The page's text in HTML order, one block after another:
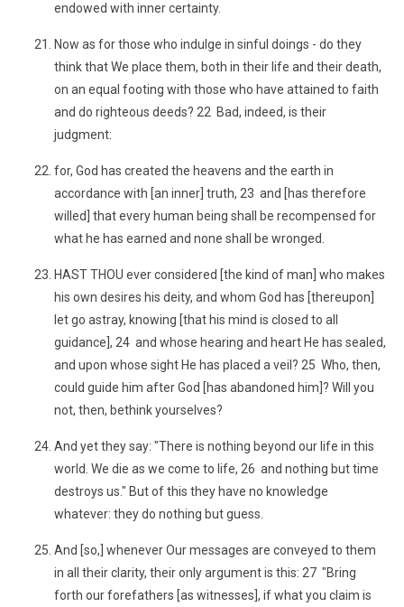
endowed with inner certainty.
Now as for those who indulge in sinful doings - do they
think that We place them, both in their life and their death,
on an equal footing with those who have attained to faith
and do righteous deeds? 22 Bad, indeed, is their
judgment:
for, God has created the heavens and the earth in
accordance with [an inner] truth, 23 and [has therefore
willed] that every human being shall be recompensed for
what he has earned and none shall be wronged.
HAST THOU ever considered [the kind of man] who makes
his own desires his deity, and whom God has [thereupon]
let go astray, knowing [that his mind is closed to all
guidance], 24 and whose hearing and heart He has sealed,
and upon whose sight He has placed a veil? 25 Who, then,
could guide him after God [has abandoned him]? Will you
not, then, bethink yourselves?
And yet they say: "There is nothing beyond our life in this
world. We die as we come to life, 26 and nothing but time
destroys us." But of this they have no knowledge
whatever: they do nothing but guess.
And [so,] whenever Our messages are conveyed to them
in all their clarity, their only argument is this: 27 "Bring
forth our forefathers [as witnesses], if what you claim is